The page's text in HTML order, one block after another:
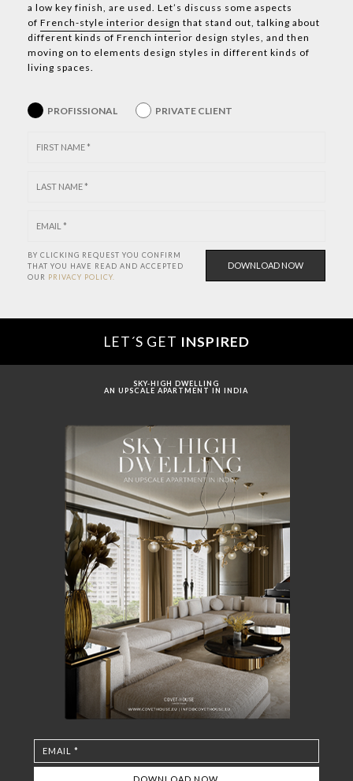
a low key finish, are used. Let’s discuss some aspects
of French-style interior design that stand out, talking about
different kinds of French interior design styles, and then
moving on to elements design styles in different kinds of
living spaces.
PROFISSIONAL PRIVATE CLIENT
BY CLICKING REQUEST YOU CONFIRM
THAT YOU HAVE READ AND ACCEPTED
OUR PRIVACY POLICY.
LET´S GET INSPIRED
SKY-HIGH DWELLING
AN UPSCALE APARTMENT IN INDIA